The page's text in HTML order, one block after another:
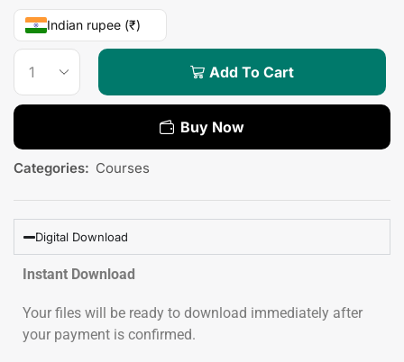
Indian rupee (₹)
Add To Cart
Buy Now
Categories: Courses
Digital Download
Instant Download
Your files will be ready to download immediately after
your payment is confirmed.